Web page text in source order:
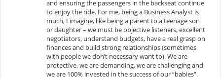
and ensuring the passengers in the backseat continue
to enjoy the ride. For me, being a Business Analyst is
much, I imagine, like being a parent to a teenage son
or daughter – we must be objective listeners, excellent
negotiators, understand budgets, have a real grasp on
finances and build strong relationships (sometimes
with people we don’t necessary want to). We are
protective, we are demanding, we are challenging and
we are 100% invested in the success of our “babies”.